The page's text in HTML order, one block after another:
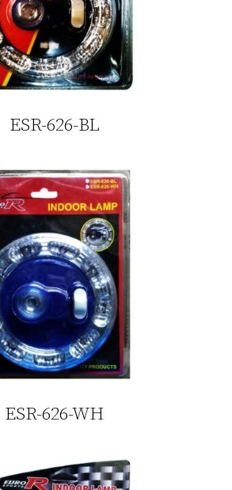
ESR-626-BL
ESR-626-WH